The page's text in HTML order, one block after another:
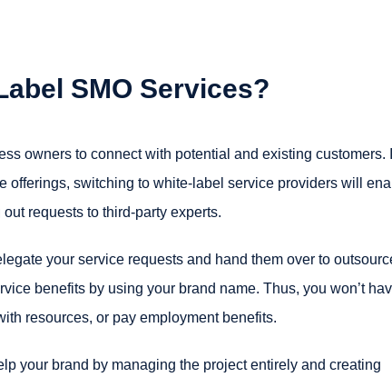
SMO Services?
owners to connect with potential and existing customers.
offerings, switching to white-label service providers will
requests to third-party experts.
your service requests and hand them over to
benefits by using your brand name. Thus, you won’t
resources, or pay employment benefits.
your brand by managing the project entirely and creating